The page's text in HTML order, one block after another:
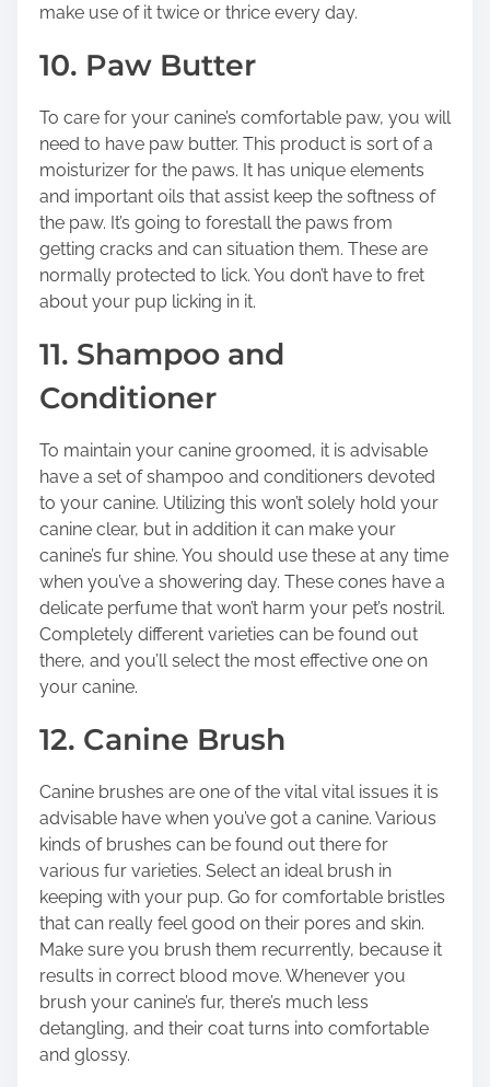
make use of it twice or thrice every day.
10. Paw Butter
To care for your canine’s comfortable paw, you will
need to have paw butter. This product is sort of a
moisturizer for the paws. It has unique elements
and important oils that assist keep the softness of
the paw. It’s going to forestall the paws from
getting cracks and can situation them. These are
normally protected to lick. You don’t have to fret
about your pup licking in it.
11. Shampoo and
Conditioner
To maintain your canine groomed, it is advisable
have a set of shampoo and conditioners devoted
to your canine. Utilizing this won’t solely hold your
canine clear, but in addition it can make your
canine’s fur shine. You should use these at any time
when you’ve a showering day. These cones have a
delicate perfume that won’t harm your pet’s nostril.
Completely different varieties can be found out
there, and you’ll select the most effective one on
your canine.
12. Canine Brush
Canine brushes are one of the vital vital issues it is
advisable have when you’ve got a canine. Various
kinds of brushes can be found out there for
various fur varieties. Select an ideal brush in
keeping with your pup. Go for comfortable bristles
that can really feel good on their pores and skin.
Make sure you brush them recurrently, because it
results in correct blood move. Whenever you
brush your canine’s fur, there’s much less
detangling, and their coat turns into comfortable
and glossy.